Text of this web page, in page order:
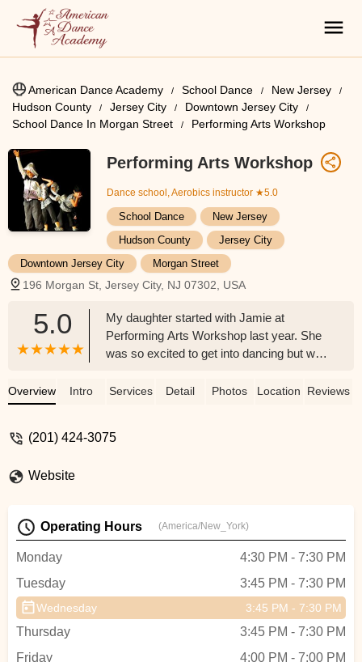
American Dance Academy School Dance
New Jersey
Hudson County
Jersey City
Downtown Jersey City
School Dance In Morgan Street
Performing Arts Workshop
Performing Arts Workshop
Dance school, Aerobics instructor ★5.0
School Dance
New Jersey
Hudson County
Jersey City
Downtown Jersey City
Morgan Street
196 Morgan St, Jersey City, NJ 07302, USA
5.0
My daughter started with Jamie at
Performing Arts Workshop last year. She
was so excited to get into dancing but was
wonderful team at PAW gave her the
second year and taking five dance
Overview Intro Services Detail Photos Location Reviews
(201) 424-3075
Website
Operating Hours (America/New_York)
Monday
4:30 PM - 7:30 PM
Tuesday
3:45 PM - 7:30 PM
Wednesday 3:45 PM - 7:30 PM
Thursday
3:45 PM - 7:30 PM
Friday
4:00 PM - 7:00 PM